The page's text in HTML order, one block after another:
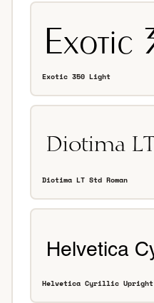
Exotic 350 Light
Diotima LT Std Roman
Helvetica Cyrillic Upright